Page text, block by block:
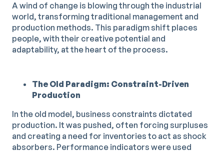
A wind of change is blowing through the industrial
world, transforming traditional management and
production methods. This paradigm shift places
people, with their creative potential and
adaptability, at the heart of the process.
The Old Paradigm: Constraint-Driven
Production
In the old model, business constraints dictated
production. It was pushed, often forcing surpluses
and creating a need for inventories to act as shock
absorbers. Performance indicators were used